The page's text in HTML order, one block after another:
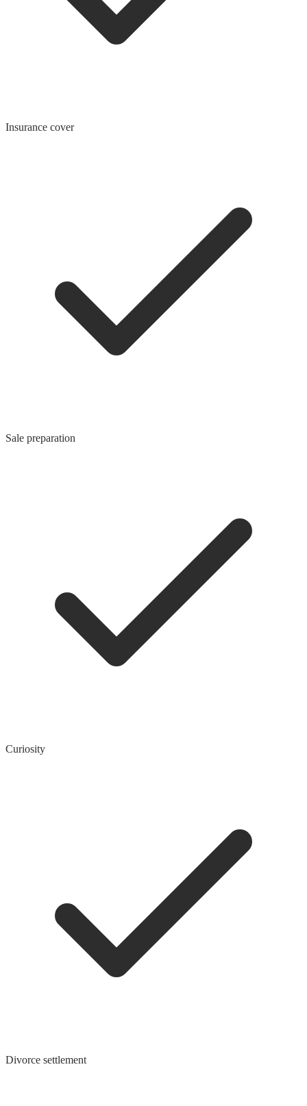
Insurance cover
Sale preparation
Curiosity
Divorce settlement